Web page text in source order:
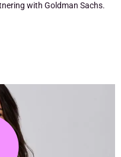
with Goldman Sachs.